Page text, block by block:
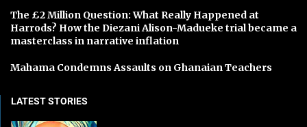
The £2 Million Question: What Really Happened at
Harrods? How the Diezani Alison-Madueke trial became a
masterclass in narrative inflation
Mahama Condemns Assaults on Ghanaian Teachers
LATEST STORIES